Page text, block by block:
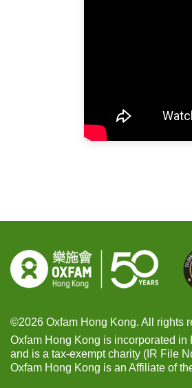
©2026 Oxfam Hong Kong. All rights
Oxfam Hong Kong is incorporated
and is a tax-exempt charity (IR File
Oxfam Hong Kong is an Affiliate of